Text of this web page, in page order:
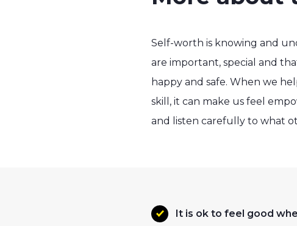
Self-worth is knowing and
are important, special and
happy and safe. When we
skill, it can make us feel
and listen carefully to what
It is ok to feel good